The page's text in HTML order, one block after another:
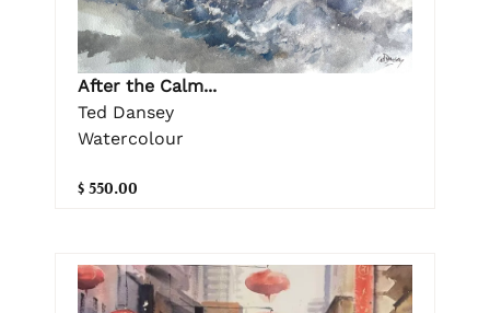
After the Calm...
Ted Dansey
Watercolour
$ 550.00